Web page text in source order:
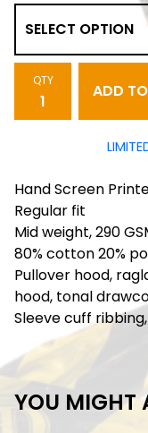
QTY
ADD
Hand Screen
Regular fit
Mid weight, 290
80% cotton 20%
Pullover hood,
hood, tonal
Sleeve cuff
YOU MIGHT